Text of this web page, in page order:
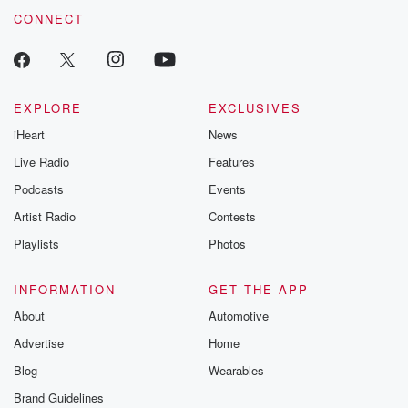
CONNECT
EXPLORE
iHeart
Live Radio
Podcasts
Artist Radio
Playlists
EXCLUSIVES
News
Features
Events
Contests
Photos
INFORMATION
About
Advertise
Blog
Brand Guidelines
GET THE APP
Automotive
Home
Wearables